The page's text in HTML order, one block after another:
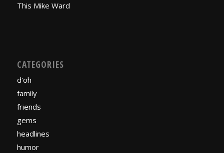
This Mike Ward
CATEGORIES
d'oh
family
friends
gems
headlines
humor